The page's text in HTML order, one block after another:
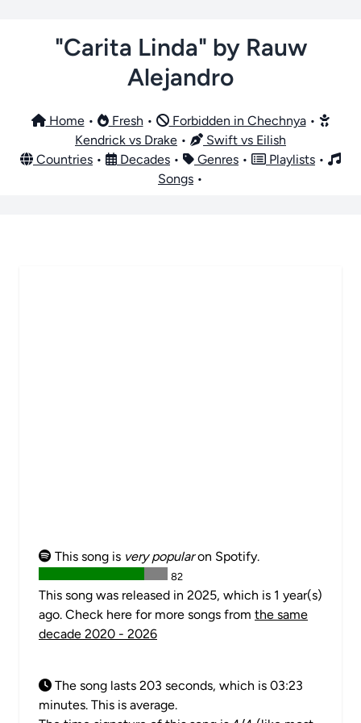
"Carita Linda" by Rauw
Alejandro
Home• Fresh • Forbidden in Chechnya•
Kendrick vs Drake •
Swift vs Eilish
Countries • Decades • Genres • Playlists •
Songs •
This song is very popularon Spotify.
82
This song was released in 2025, which is 1 year(s)
ago. Check here for more songs from the same
decade 2020 - 2026
The song lasts 203 seconds, which is 03:23
minutes. This is average.